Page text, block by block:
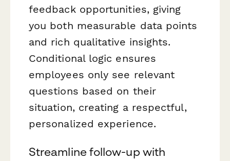
feedback opportunities, giving
you both measurable data points
and rich qualitative insights.
Conditional logic ensures
employees only see relevant
questions based on their
situation, creating a respectful,
personalized experience.
Streamline follow-up with